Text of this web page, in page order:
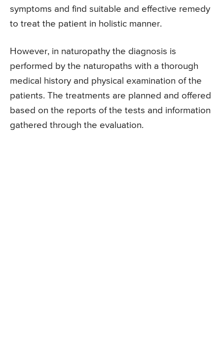
symptoms and find suitable and effective remedy
to treat the patient in holistic manner.
However, in naturopathy the diagnosis is
performed by the naturopaths with a thorough
medical history and physical examination of the
patients. The treatments are planned and offered
based on the reports of the tests and information
gathered through the evaluation.